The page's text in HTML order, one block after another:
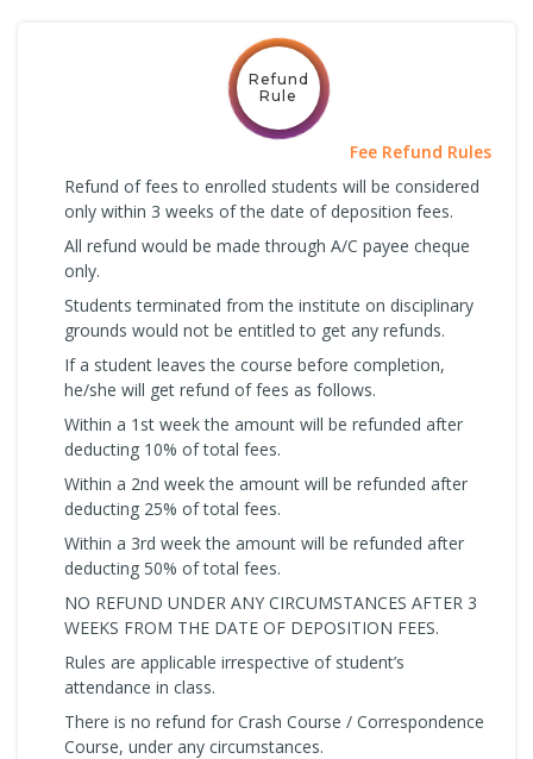
Refund
Rule
Fee Refund Rules
Refund of fees to enrolled students will be considered
only within 3 weeks of the date of deposition fees.
All refund would be made through A/C payee cheque
only.
Students terminated from the institute on disciplinary
grounds would not be entitled to get any refunds.
If a student leaves the course before completion,
he/she will get refund of fees as follows.
Within a 1st week the amount will be refunded after
deducting 10% of total fees.
Within a 2nd week the amount will be refunded after
deducting 25% of total fees.
Within a 3rd week the amount will be refunded after
deducting 50% of total fees.
NO REFUND UNDER ANY CIRCUMSTANCES AFTER 3
WEEKS FROM THE DATE OF DEPOSITION FEES.
Rules are applicable irrespective of student’s
attendance in class.
There is no refund for Crash Course / Correspondence
Course, under any circumstances.